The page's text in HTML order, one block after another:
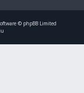
© phpBB Limited